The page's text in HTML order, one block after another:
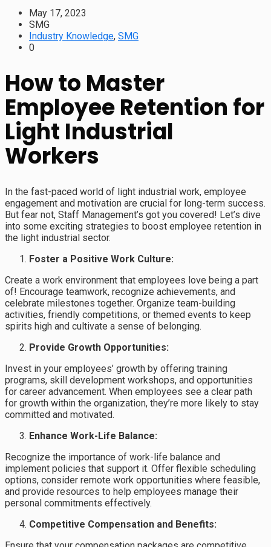
May 17, 2023
SMG
Industry Knowledge, SMG
0
How to Master
Employee Retention for
Light Industrial
Workers
In the fast-paced world of light industrial work, employee
engagement and motivation are crucial for long-term success.
But fear not, Staff Management’s got you covered! Let’s dive
into some exciting strategies to boost employee retention in
the light industrial sector.
Foster a Positive Work Culture:
Create a work environment that employees love being a part
of! Encourage teamwork, recognize achievements, and
celebrate milestones together. Organize team-building
activities, friendly competitions, or themed events to keep
spirits high and cultivate a sense of belonging.
Provide Growth Opportunities:
Invest in your employees’ growth by offering training
programs, skill development workshops, and opportunities
for career advancement. When employees see a clear path
for growth within the organization, they’re more likely to stay
committed and motivated.
Enhance Work-Life Balance:
Recognize the importance of work-life balance and
implement policies that support it. Offer flexible scheduling
options, consider remote work opportunities where feasible,
and provide resources to help employees manage their
personal commitments effectively.
Competitive Compensation and Benefits: